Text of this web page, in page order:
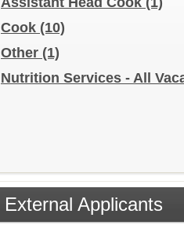
Cook (10)
Other (1)
Nutrition Services - All
External Applicants